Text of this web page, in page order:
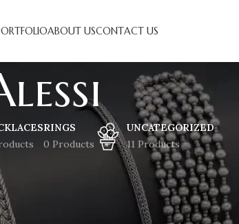
ABOUT USCONTACT US
RINGS
0 Products
UNCATEGORIZED
11 Products